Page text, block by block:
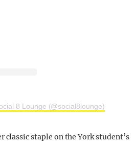
8 Lounge (@social8lounge)
classic staple on the York student’s